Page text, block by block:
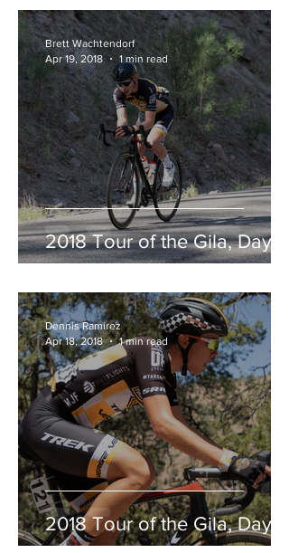
2018 Tour of the Gila, Day 2
Brett Wachtendorf
Apr 19, 2018
1 min read
2018 Tour of the Gila, Day 1
Dennis Ramirez
Apr 18, 2018
1 min read